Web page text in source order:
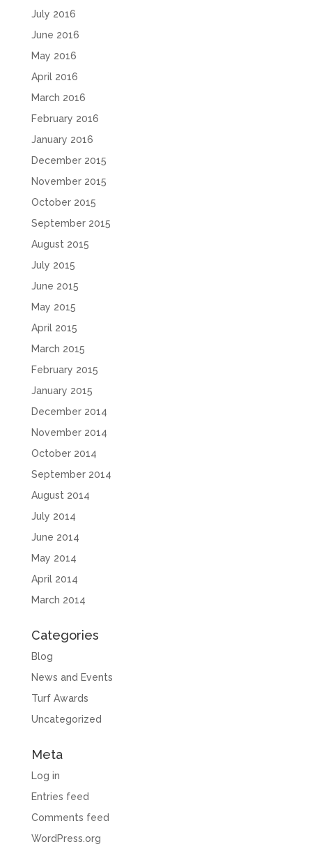
July 2016
June 2016
May 2016
April 2016
March 2016
February 2016
January 2016
December 2015
November 2015
October 2015
September 2015
August 2015
July 2015
June 2015
May 2015
April 2015
March 2015
February 2015
January 2015
December 2014
November 2014
October 2014
September 2014
August 2014
July 2014
June 2014
May 2014
April 2014
March 2014
Categories
Blog
News and Events
Turf Awards
Uncategorized
Meta
Log in
Entries feed
Comments feed
WordPress.org